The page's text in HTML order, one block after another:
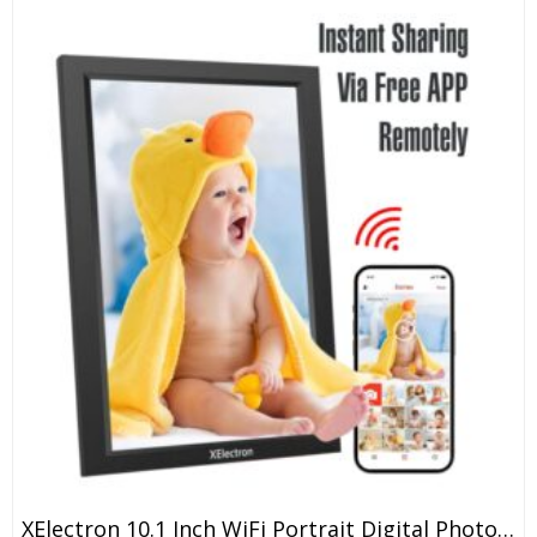
XElectron 10.1 Inch WiFi Portrait Digital Photo Frame With Slideshow, Video & Sound HD IPS Touch Screen, Smart Cloud Picture Frame With 32GB Internal Memory, Easy To Share Via Frameo App Auto-Rotate